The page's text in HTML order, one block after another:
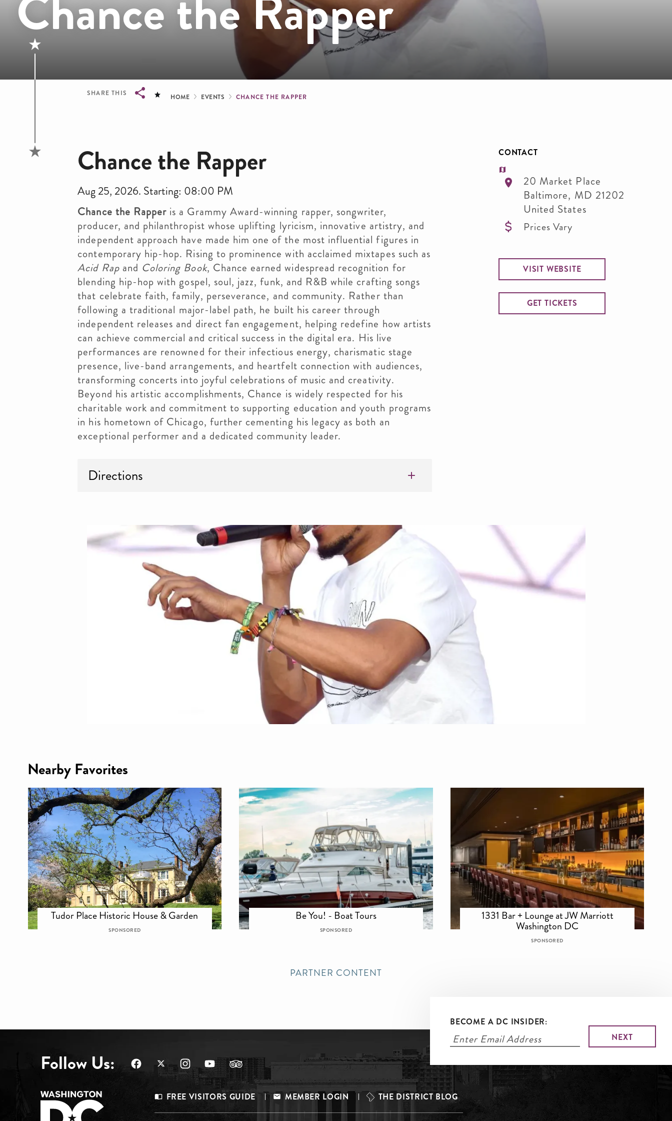
SHARE THIS Breadcrumb
HOME EVENTS CHANCE THE RAPPER
Chance the Rapper
Aug 25, 2026. Starting: 08:00 PM
Chance the Rapper is a Grammy Award-winning rapper, songwriter,
producer, and philanthropist whose uplifting lyricism, innovative artistry, and
independent approach have made him one of the most influential figures in
contemporary hip-hop. Rising to prominence with acclaimed mixtapes such as
Acid Rapand Coloring Book, Chance earned widespread recognition for
blending hip-hop with gospel, soul, jazz, funk, and R&B while crafting songs
that celebrate faith, family, perseverance, and community. Rather than
following a traditional major-label path, he built his career through
independent releases and direct fan engagement, helping redefine how artists
can achieve commercial and critical success in the digital era. His live
performances are renowned for their infectious energy, charismatic stage
presence, live-band arrangements, and heartfelt connection with audiences,
transforming concerts into joyful celebrations of music and creativity.
Beyond his artistic accomplishments, Chance is widely respected for his
charitable work and commitment to supporting education and youth programs
in his hometown of Chicago, further cementing his legacy as both an
exceptional performer and a dedicated community leader.
Directions
CONTACT
20 Market Place
Baltimore, MD 21202
United States
Prices Vary
VISIT WEBSITE
GET TICKETS
Nearby Favorites
Tudor Place Historic House & Garden
SPONSORED
Be You! - Boat Tours
SPONSORED
1331 Bar + Lounge at JW Marriott
Washington DC
SPONSORED
PARTNER CONTENT
BECOME A DC INSIDER:
Follow Us:
Footer
FREE VISITORS GUIDE MEMBER LOGIN THE DISTRICT BLOG